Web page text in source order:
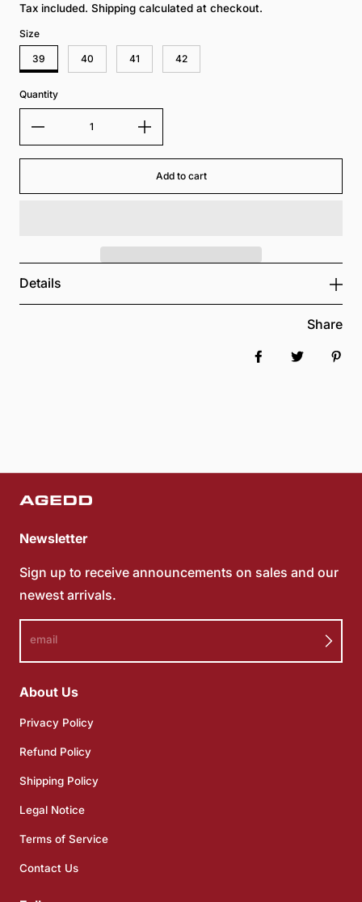
Tax included. Shipping calculated at checkout.
Size
39 40 41 42
Quantity
Add to cart
Details
Share
Newsletter
Sign up to receive announcements on sales and our
newest arrivals.
email
About Us
Privacy Policy
Refund Policy
Shipping Policy
Legal Notice
Terms of Service
Contact Us